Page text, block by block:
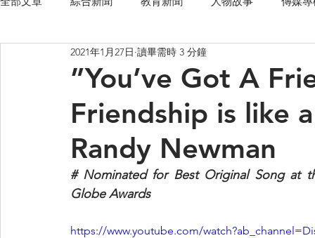
EU Business School
”You’ve Got A
Friendship is like
Randy Newman
2021年1月27日 讀畢需時 3 分鐘
# Nominated for Best Original Song at
Globe Awards
https://www.youtube.com/